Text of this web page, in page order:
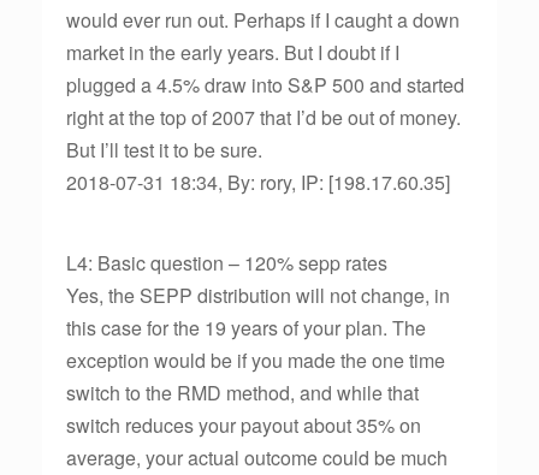
would ever run out. Perhaps if I caught a down
market in the early years. But I doubt if I
plugged a 4.5% draw into S&P 500 and started
right at the top of 2007 that I’d be out of money.
But I’ll test it to be sure.
2018-07-31 18:34, By: rory, IP: [198.17.60.35]
L4: Basic question – 120% sepp rates
Yes, the SEPP distribution will not change, in
this case for the 19 years of your plan. The
exception would be if you made the one time
switch to the RMD method, and while that
switch reduces your payout about 35% on
average, your actual outcome could be much